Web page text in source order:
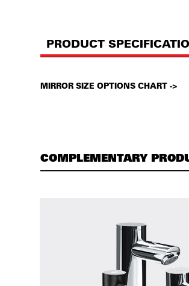
PRODUCT
MIRROR SIZE OPTIONS CHART ->
COMPLEMENTARY